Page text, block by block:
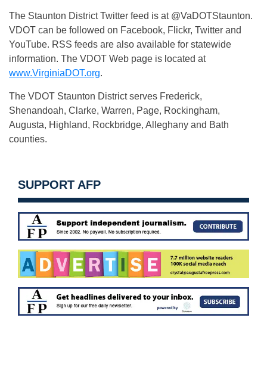
The Staunton District Twitter feed is at @VaDOTStaunton.
VDOT can be followed on Facebook, Flickr, Twitter and
YouTube. RSS feeds are also available for statewide
information. The VDOT Web page is located at
www.VirginiaDOT.org.
The VDOT Staunton District serves Frederick,
Shenandoah, Clarke, Warren, Page, Rockingham,
Augusta, Highland, Rockbridge, Alleghany and Bath
counties.
SUPPORT AFP